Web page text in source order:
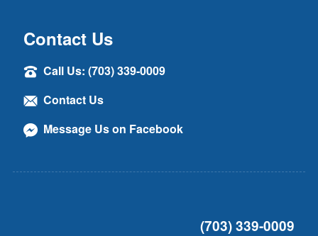
Contact Us
Call Us: (703) 339-0009
Contact Us
Message Us on Facebook
(703) 339-0009